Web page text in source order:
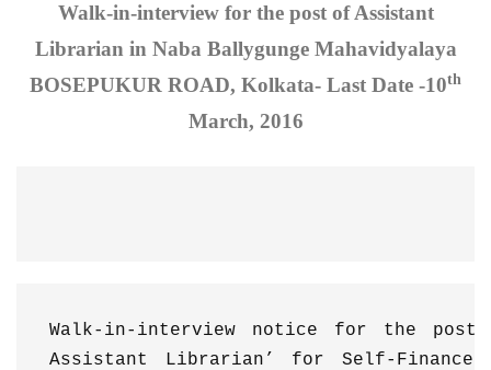
Walk-in-interview for the post of Assistant
Librarian in Naba Ballygunge Mahavidyalaya
BOSEPUKUR ROAD, Kolkata- Last Date -10th
March, 2016
Walk-in-interview notice for the post
Assistant Librarian’ for Self-Financed